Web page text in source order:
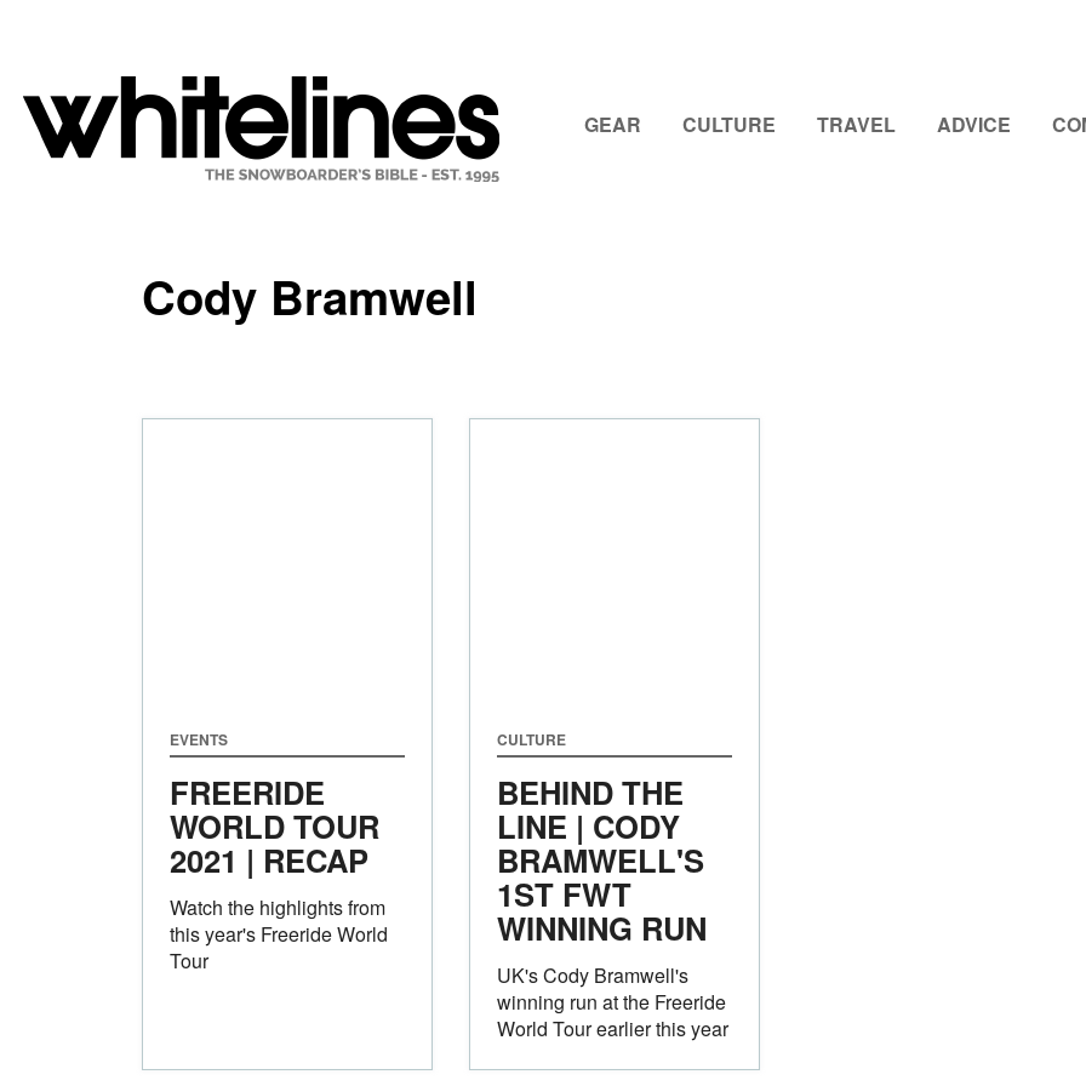
GEAR CULTURE TRAVEL ADVICE
Cody Bramwell
EVENTS
FREERIDE
WORLD TOUR
2021 | RECAP
Watch the highlights from
this year's Freeride World
Tour
CULTURE
BEHIND THE
LINE | CODY
BRAMWELL'S
1ST FWT
WINNING RUN
UK's Cody Bramwell's
winning run at the Freeride
World Tour earlier this year